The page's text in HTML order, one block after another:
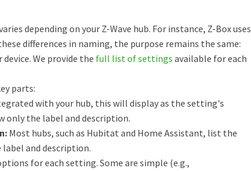
depending on your Z-Wave hub. For instance, Z-Box uses
differences in naming, the purpose remains the same:
We provide the full list of settings available for each
parts:
with your hub, this will display as the setting's
only the label and description.
Most hubs, such as Hubitat and Home Assistant, list the
and description.
for each setting. Some are simple (e.g.,